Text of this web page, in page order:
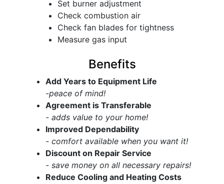
Set burner adjustment
Check combustion air
Check fan blades for tightness
Measure gas input
Benefits
Add Years to Equipment Life
-peace of mind!
Agreement is Transferable
- adds value to your home!
Improved Dependability
- comfort available when you want it!
Discount on Repair Service
- save money on all necessary repairs!
Reduce Cooling and Heating Costs